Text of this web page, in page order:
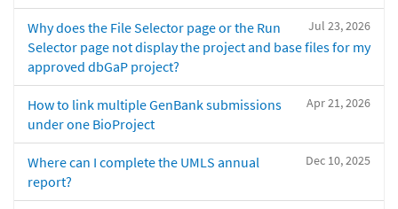
Jul 23, 2026
Why does the File Selector page or the Run
Selector page not display the project and base files for my
approved dbGaP project?
Apr 21, 2026
How to link multiple GenBank submissions
under one BioProject
Dec 10, 2025
Where can I complete the UMLS annual
report?